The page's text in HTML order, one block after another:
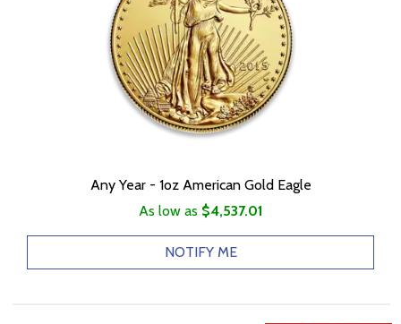
Any Year - 1oz American Gold Eagle
As low as $4,537.01
NOTIFY ME